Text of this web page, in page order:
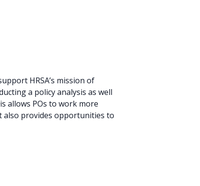
HRSA’s mission of
a policy analysis as well
allows POs to work more
also provides opportunities to